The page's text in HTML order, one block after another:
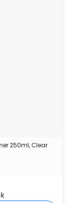
250ml, Clear